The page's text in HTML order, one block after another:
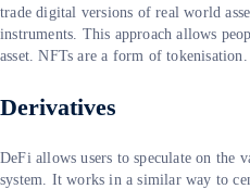
trade digital versions of real world
instruments. This approach allows
asset. NFTs are a form of tokenisation.
Derivatives
DeFi allows users to speculate on the
system. It works in a similar way to